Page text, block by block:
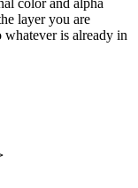
layer you are
is already in